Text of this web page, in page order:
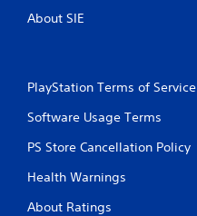
About SIE
PlayStation Terms of Service
Software Usage Terms
PS Store Cancellation Policy
Health Warnings
About Ratings